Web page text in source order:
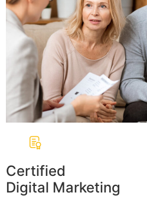
Certified
Digital Marketing